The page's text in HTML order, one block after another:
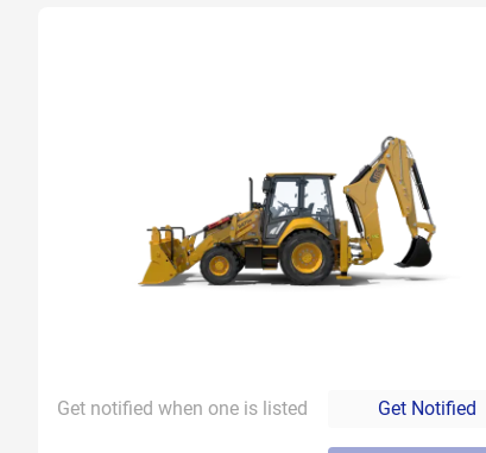
Get notified when one is listed Get Notified